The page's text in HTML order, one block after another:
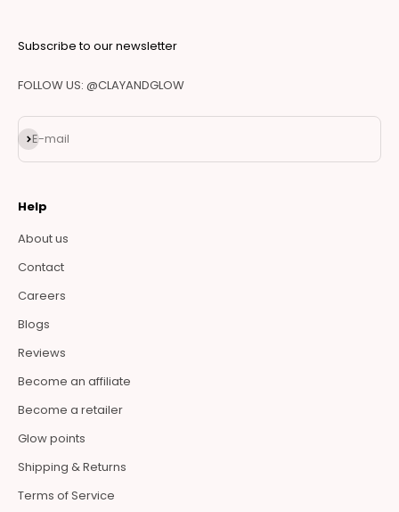
Subscribe to our newsletter
FOLLOW US: @CLAYANDGLOW
E-mail
Subscribe
Help
About us
Contact
Careers
Blogs
Reviews
Become an affiliate
Become a retailer
Glow points
Shipping & Returns
Terms of Service